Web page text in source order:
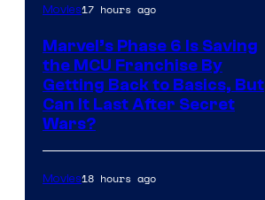
Movies17 hours ago
Marvel’s Phase 6 Is Saving
the MCU Franchise By
Getting Back to Basics, But
Can It Last After Secret
Wars?
Movies18 hours ago